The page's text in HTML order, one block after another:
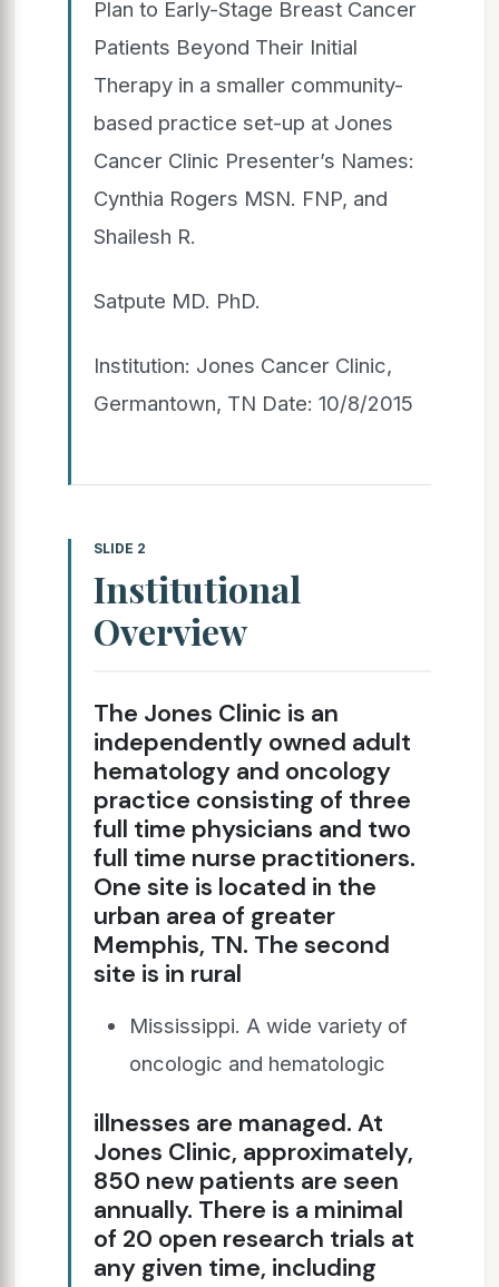
Plan to Early-Stage Breast Cancer
Patients Beyond Their Initial
Therapy in a smaller community-
based practice set-up at Jones
Cancer Clinic Presenter’s Names:
Cynthia Rogers MSN. FNP, and
Shailesh R.
Satpute MD. PhD.
Institution: Jones Cancer Clinic,
Germantown, TN Date: 10/8/2015
SLIDE 2
Institutional
Overview
The Jones Clinic is an
independently owned adult
hematology and oncology
practice consisting of three
full time physicians and two
full time nurse practitioners.
One site is located in the
urban area of greater
Memphis, TN. The second
site is in rural
Mississippi. A wide variety of
oncologic and hematologic
illnesses are managed. At
Jones Clinic, approximately,
850 new patients are seen
annually. There is a minimal
of 20 open research trials at
any given time, including